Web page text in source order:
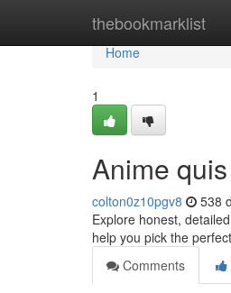
thebookmarklist
Home
Home
1
Anime quis
colton0z10pgv8 538
Explore honest,
help you pick the
Comments